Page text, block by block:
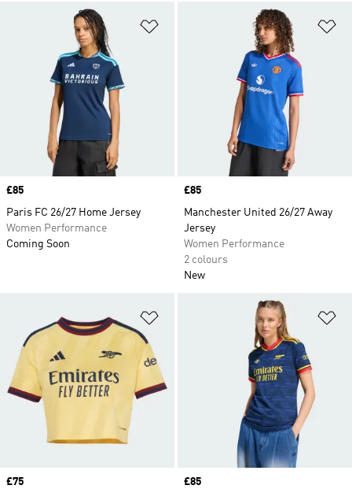
Price
£85
Paris FC 26/27 Home Jersey
Women Performance
Coming Soon
Price
£85
Manchester United 26/27 Away
Jersey
Women Performance
2 colours
New
Price
£75
Price
£85